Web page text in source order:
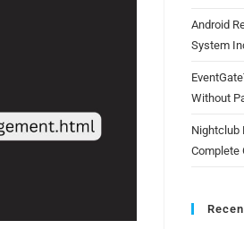
Android
System
Without
Nightclub
Complete